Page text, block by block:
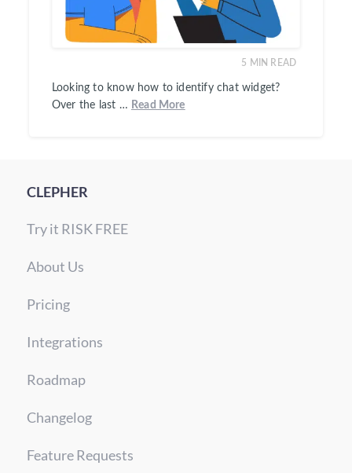
5 MIN READ
Looking to know how to identify chat widget?
Over the last … Read More
CLEPHER
Try it RISK FREE
About Us
Pricing
Integrations
Roadmap
Changelog
Feature Requests